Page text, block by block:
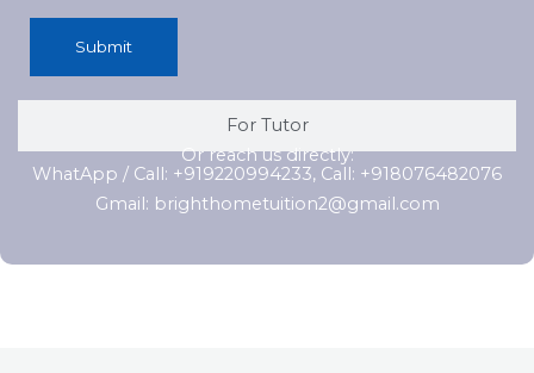
For Tutor
Submit
Or reach us directly:
WhatApp / Call: +919220994233, Call: +918076482076
Gmail: brighthometuition2@gmail.com